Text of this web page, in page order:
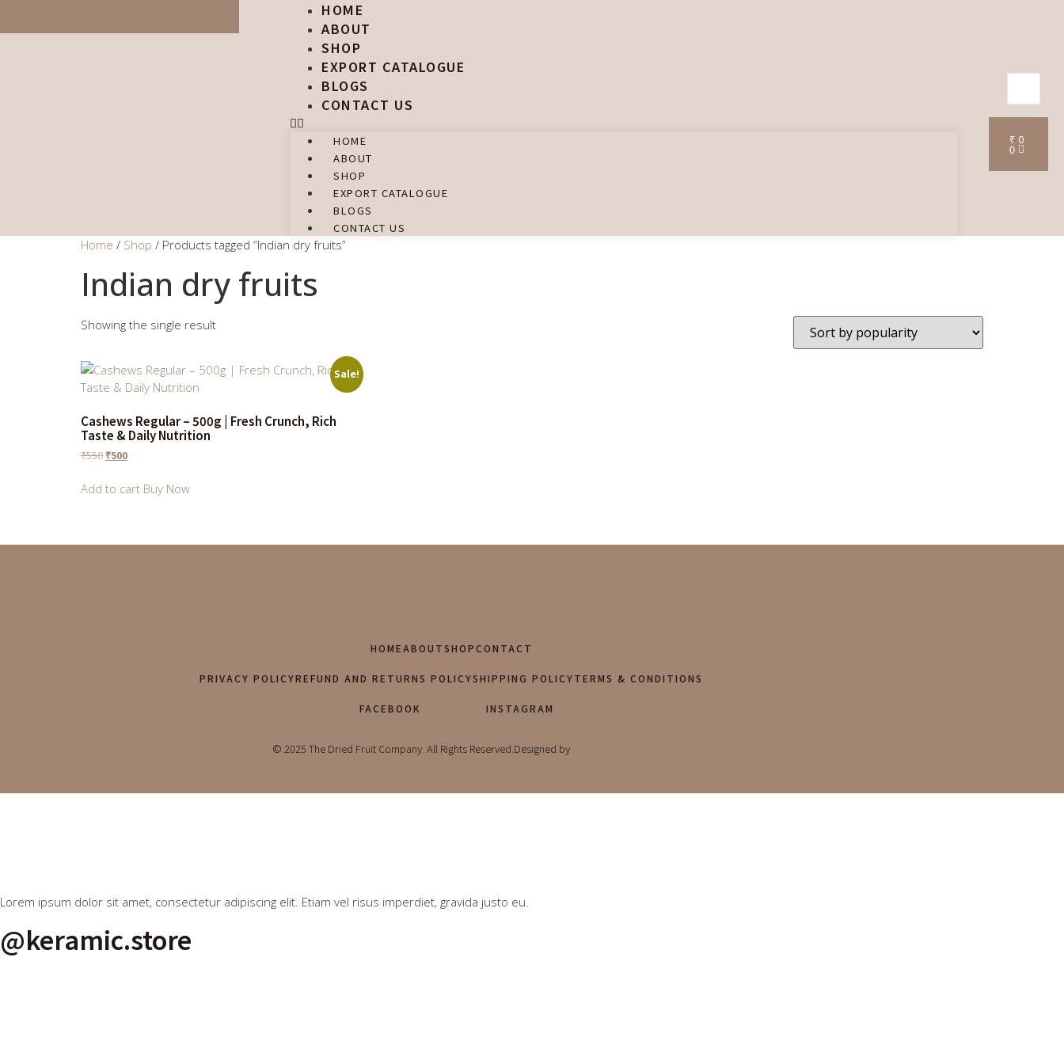
HOME
ABOUT
SHOP
EXPORT CATALOGUE
BLOGS
CONTACT US
HOME
ABOUT
SHOP
EXPORT CATALOGUE
BLOGS
CONTACT US
₹0
0
Home / Shop / Products tagged “Indian dry fruits”
Indian dry fruits
Showing the single result
Sale!
Cashews Regular – 500g | Fresh Crunch, Rich
Taste & Daily Nutrition
₹550 ₹500
Add to cart Buy Now
HOMEABOUTSHOPCONTACT
PRIVACY POLICYREFUND AND RETURNS POLICYSHIPPING POLICYTERMS & CONDITIONS
FACEBOOK INSTAGRAM
© 2025 The Dried Fruit Company. All Rights Reserved.Designed by .
Lorem ipsum dolor sit amet, consectetur adipiscing elit. Etiam vel risus imperdiet, gravida justo eu.
@keramic.store